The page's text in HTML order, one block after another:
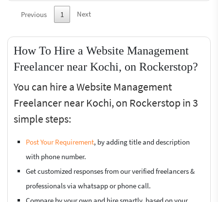
Previous 1 Next
How To Hire a Website Management
Freelancer near Kochi, on Rockerstop?
You can hire a Website Management
Freelancer near Kochi, on Rockerstop in 3
simple steps:
Post Your Requirement, by adding title and description
with phone number.
Get customized responses from our verified freelancers &
professionals via whatsapp or phone call.